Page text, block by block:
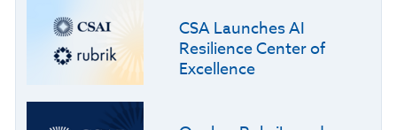
CSA Launches AI
Resilience Center of
Excellence